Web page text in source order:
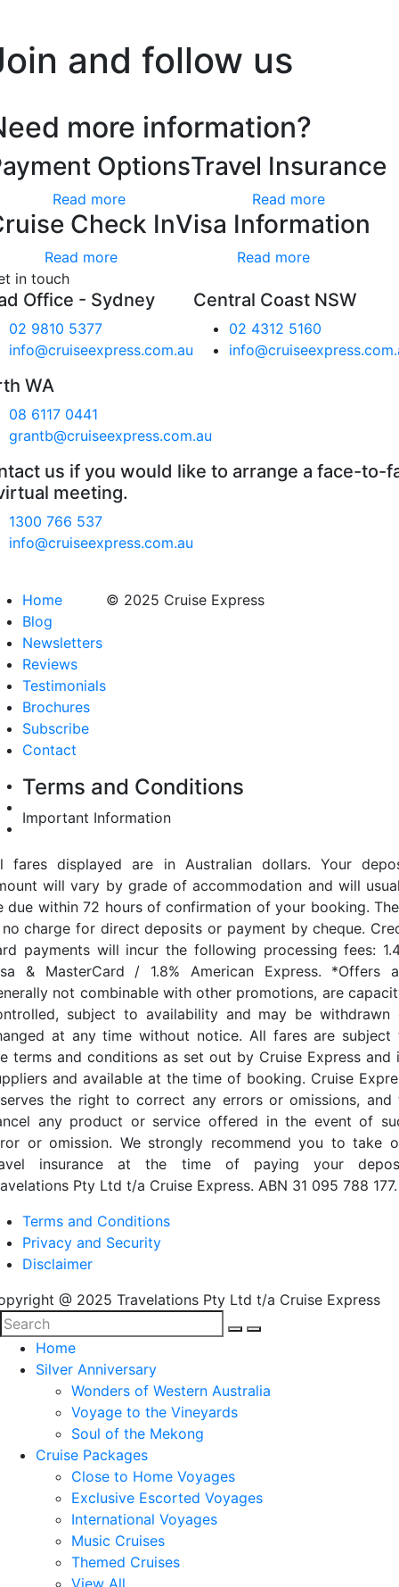
and follow us
more information?
Options
Read more
Travel Insurance
Read more
Check In
Read more
Visa Information
Read more
in touch
Office - Sydney
02 9810 5377
info@cruiseexpress.com.au
Central Coast NSW
02 4312 5160
WA
08 6117 0441
grantb@cruiseexpress.com.au
us if you would like to arrange a face-to-
meeting.
1300 766 537
info@cruiseexpress.com.au
Home
Blog
Newsletters
Reviews
Testimonials
Brochures
Subscribe
Contact
© 2025 Cruise Express
Terms and Conditions
Important Information
fares displayed are in Australian dollars. Your
will vary by grade of accommodation and will
due within 72 hours of confirmation of your booking.
charge for direct deposits or payment by cheque.
payments will incur the following processing fees:
& MasterCard / 1.8% American Express. *Offers
not combinable with other promotions, are
subject to availability and may be withdrawn
at any time without notice. All fares are subject
terms and conditions as set out by Cruise Express and
and available at the time of booking. Cruise
the right to correct any errors or omissions, and
any product or service offered in the event of
or omission. We strongly recommend you to take
insurance at the time of paying your
Pty Ltd t/a Cruise Express. ABN 31 095 788 177.
Terms and Conditions
Privacy and Security
Disclaimer
@ 2025 Travelations Pty Ltd t/a Cruise Express
Home
Silver Anniversary
Wonders of Western Australia
Voyage to the Vineyards
Soul of the Mekong
Cruise Packages
Close to Home Voyages
Exclusive Escorted Voyages
International Voyages
Music Cruises
Themed Cruises
View All